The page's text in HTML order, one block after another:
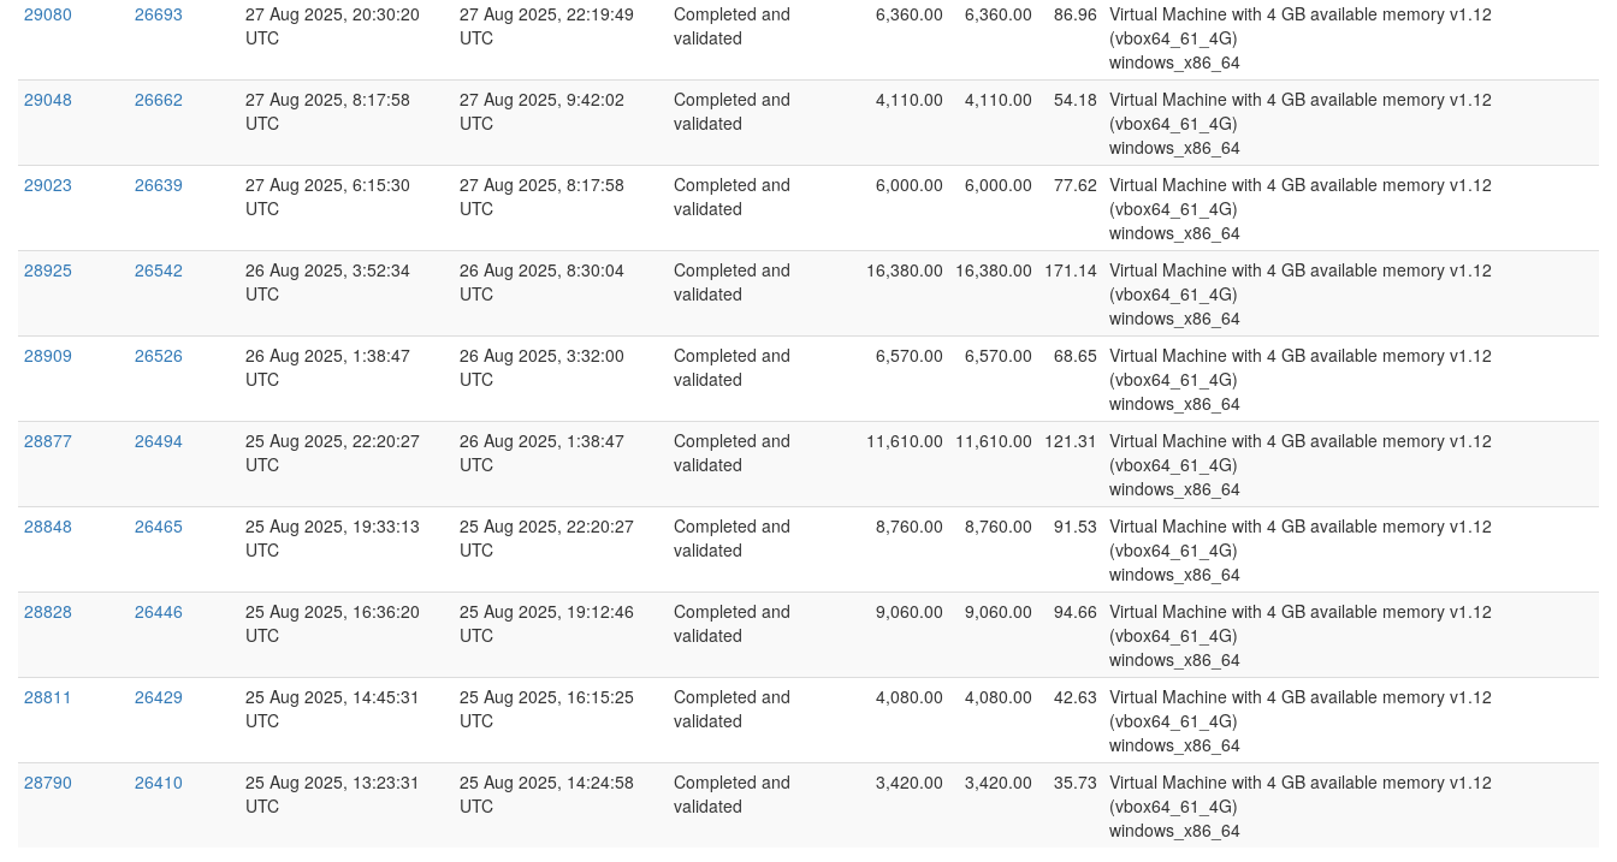
29080
26693
27 Aug 2025, 20:30:20
UTC
27 Aug 2025, 22:19:49
UTC
Completed and
validated
6,360.00 6,360.00 86.96 Virtual Machine with 4 GB available memory v1.12
(vbox64_61_4G)
windows_x86_64
29048
26662
27 Aug 2025, 8:17:58
UTC
27 Aug 2025, 9:42:02
UTC
Completed and
validated
4,110.00 4,110.00 54.18 Virtual Machine with 4 GB available memory v1.12
(vbox64_61_4G)
windows_x86_64
29023
26639
27 Aug 2025, 6:15:30
UTC
27 Aug 2025, 8:17:58
UTC
Completed and
validated
6,000.00 6,000.00 77.62 Virtual Machine with 4 GB available memory v1.12
(vbox64_61_4G)
windows_x86_64
28925
26542
26 Aug 2025, 3:52:34
UTC
26 Aug 2025, 8:30:04
UTC
Completed and
validated
16,380.00 16,380.00 171.14 Virtual Machine with 4 GB available memory v1.12
(vbox64_61_4G)
windows_x86_64
28909
26526
26 Aug 2025, 1:38:47
UTC
26 Aug 2025, 3:32:00
UTC
Completed and
validated
6,570.00 6,570.00 68.65 Virtual Machine with 4 GB available memory v1.12
(vbox64_61_4G)
windows_x86_64
28877
26494
25 Aug 2025, 22:20:27
UTC
26 Aug 2025, 1:38:47
UTC
Completed and
validated
11,610.00 11,610.00 121.31
Virtual Machine with 4 GB available memory v1.12
(vbox64_61_4G)
windows_x86_64
28848
26465
25 Aug 2025, 19:33:13
UTC
25 Aug 2025, 22:20:27
UTC
Completed and
validated
8,760.00 8,760.00 91.53 Virtual Machine with 4 GB available memory v1.12
(vbox64_61_4G)
windows_x86_64
28828
26446
25 Aug 2025, 16:36:20
UTC
25 Aug 2025, 19:12:46
UTC
Completed and
validated
9,060.00 9,060.00 94.66 Virtual Machine with 4 GB available memory v1.12
(vbox64_61_4G)
windows_x86_64
28811
26429
25 Aug 2025, 14:45:31
UTC
25 Aug 2025, 16:15:25
UTC
Completed and
validated
4,080.00 4,080.00 42.63 Virtual Machine with 4 GB available memory v1.12
(vbox64_61_4G)
windows_x86_64
28790
26410
25 Aug 2025, 13:23:31
UTC
25 Aug 2025, 14:24:58
UTC
Completed and
validated
3,420.00 3,420.00 35.73 Virtual Machine with 4 GB available memory v1.12
(vbox64_61_4G)
windows_x86_64